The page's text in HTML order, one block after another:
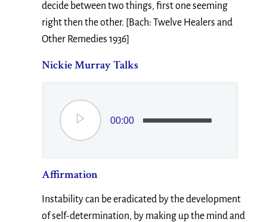
decide between two things, first one seeming
right then the other. [Bach: Twelve Healers and
Other Remedies 1936]
Nickie Murray Talks
00:00
Affirmation
Instability can be eradicated by the development
of self-determination, by making up the mind and